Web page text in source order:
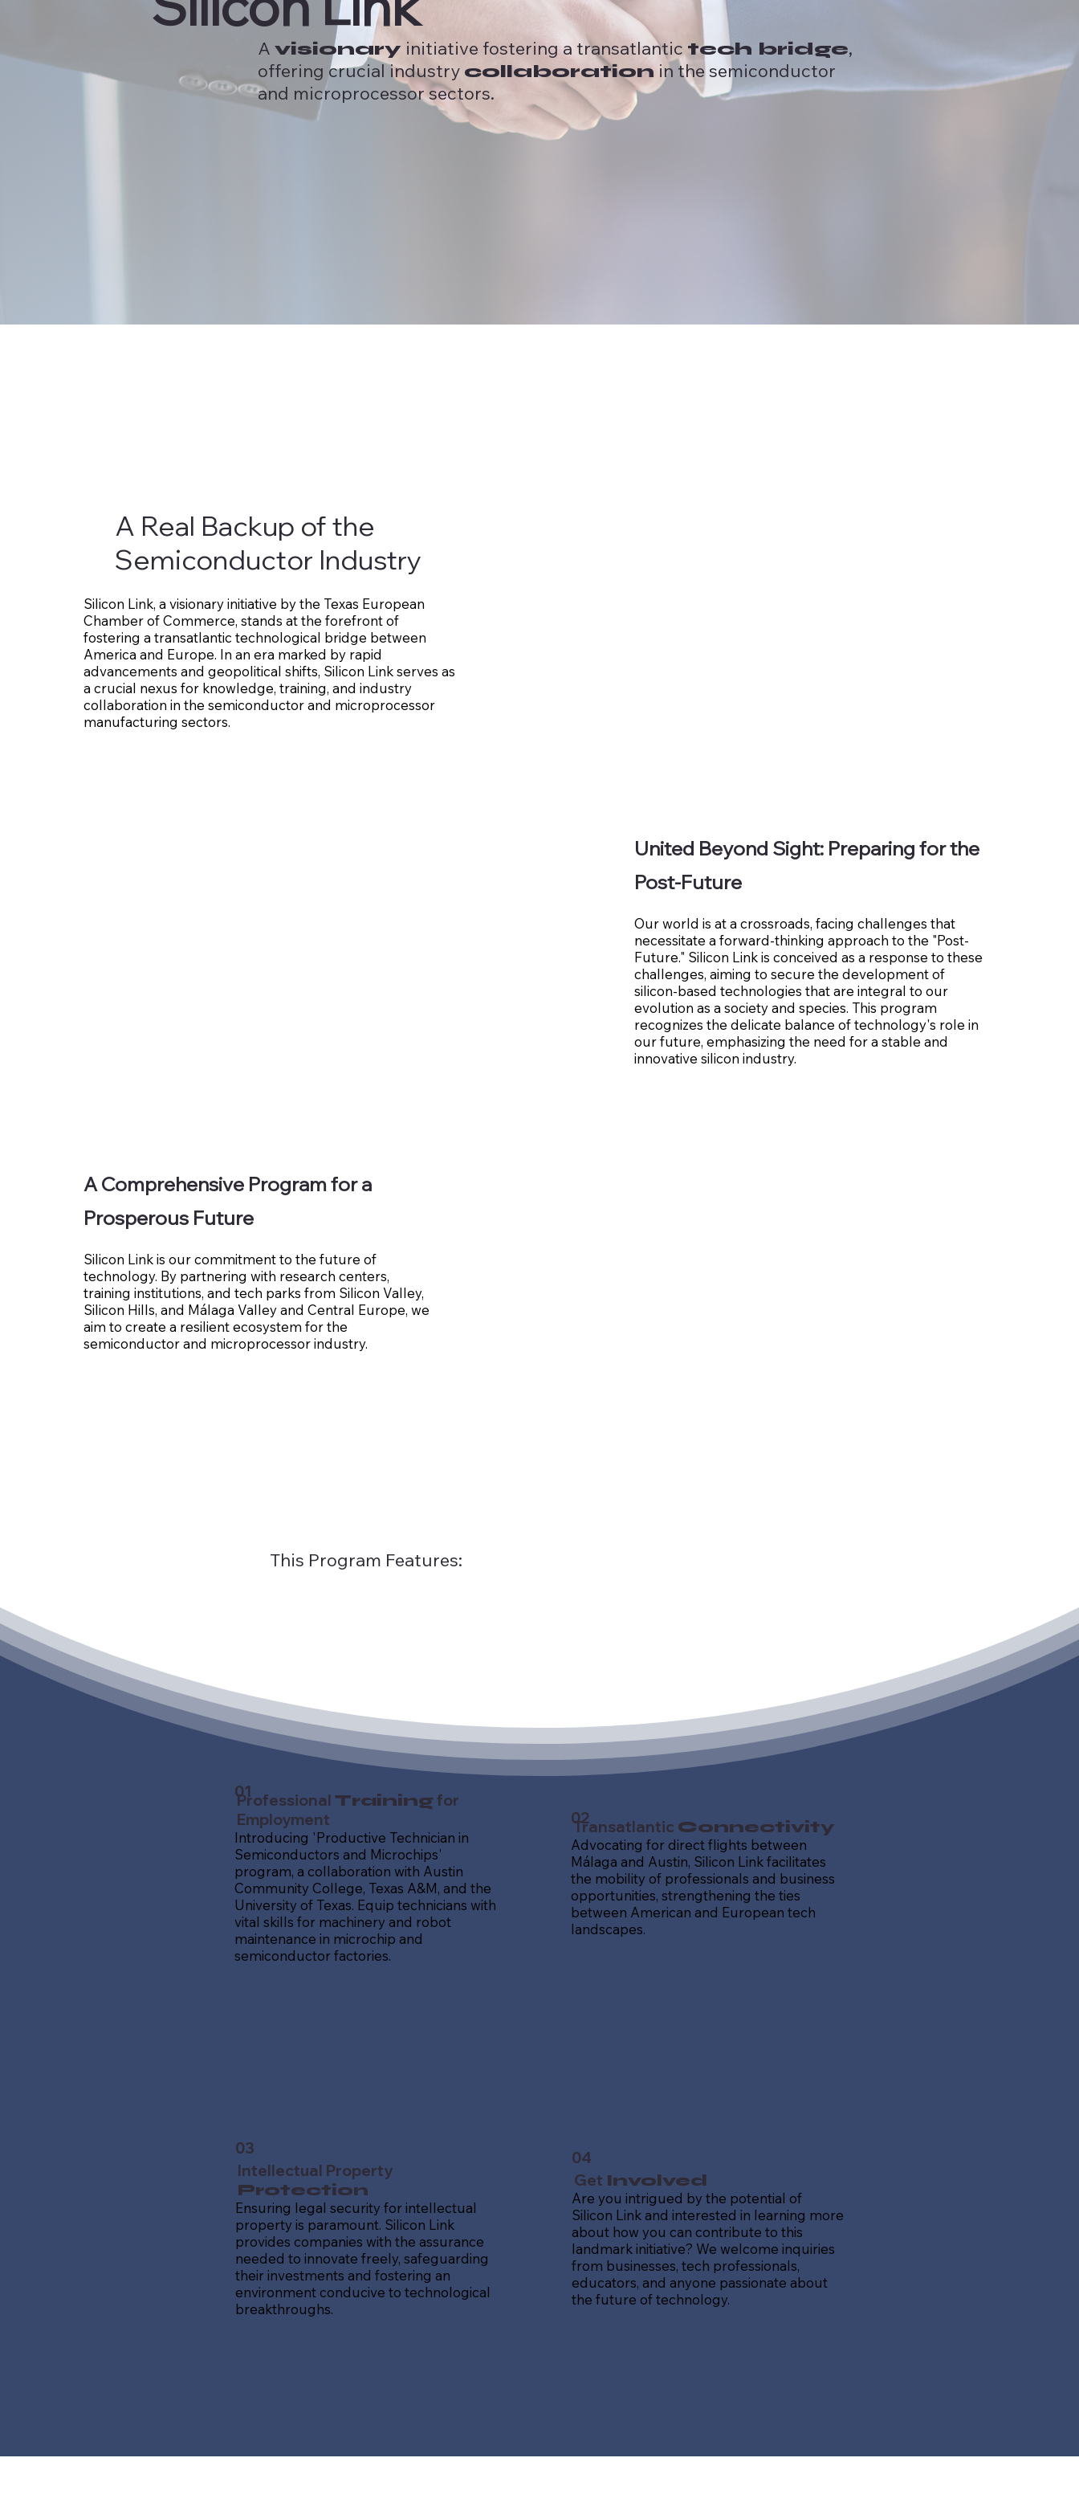
A visionary initiative fostering a transatlantic tech bridge,
offering crucial industry collaborationin the semiconductor
and microprocessor sectors.
Silicon Link is our commitment to the future of
technology. By partnering with research centers,
training institutions, and tech parks from Silicon Valley,
Silicon Hills, and Málaga Valley and Central Europe, we
aim to create a resilient ecosystem for the
semiconductor and microprocessor industry.
A Comprehensive Program for a
Prosperous Future
Silicon Link, a visionary initiative by the Texas European
Chamber of Commerce, stands at the forefront of
fostering a transatlantic technological bridge between
America and Europe. In an era marked by rapid
advancements and geopolitical shifts, Silicon Link serves as
a crucial nexus for knowledge, training, and industry
collaboration in the semiconductor and microprocessor
manufacturing sectors.
A Real Backup of the
Semiconductor Industry
Our world is at a crossroads, facing challenges that
necessitate a forward-thinking approach to the "Post-
Future." Silicon Link is conceived as a response to these
challenges, aiming to secure the development of
silicon-based technologies that are integral to our
evolution as a society and species. This program
recognizes the delicate balance of technology's role in
our future, emphasizing the need for a stable and
innovative silicon industry.
United Beyond Sight: Preparing for the
Post-Future
This Program Features:
01
Professional Trainingfor
Employment
Introducing 'Productive Technician in
Semiconductors and Microchips'
program, a collaboration with Austin
Community College, Texas A&M, and the
University of Texas. Equip technicians with
vital skills for machinery and robot
maintenance in microchip and
semiconductor factories.
02
Transatlantic Connectivity
Advocating for direct flights between
Málaga and Austin, Silicon Link facilitates
the mobility of professionals and business
opportunities, strengthening the ties
between American and European tech
landscapes.
03
Intellectual Property
Protection
Ensuring legal security for intellectual
property is paramount. Silicon Link
provides companies with the assurance
needed to innovate freely, safeguarding
their investments and fostering an
environment conducive to technological
breakthroughs.
04
Get Involved
Are you intrigued by the potential of
Silicon Link and interested in learning more
about how you can contribute to this
landmark initiative? We welcome inquiries
from businesses, tech professionals,
educators, and anyone passionate about
the future of technology.